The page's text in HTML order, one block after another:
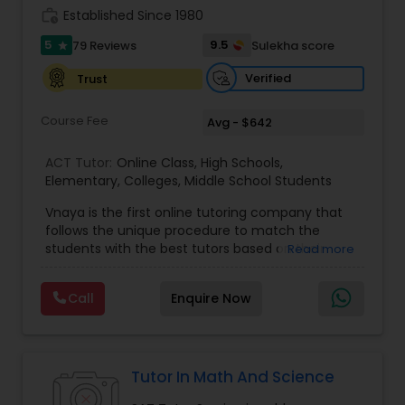
Information Technology Tutor
Javascript Tutor
Linear Algebra Tutor
Linux Tutor
Logic Tutor
Established Since 1980
5 star 79 Reviews 9.5
Sulekha score
Trust
Verified
Course Fee Avg - $642
ACT Tutor: Online Class, High Schools,
Elementary, Colleges, Middle School Students
Vnaya is the first online tutoring company that
follows the unique procedure to match the
students with the best tutors based on their
Vnaya this is strongly believed that the teachers
must end up teaching children successfully to
love learning”. For example: If any student is good
same teaching style (Linguistic and verbal
Read more
Call Enquire Now
Tutor In Math And Science